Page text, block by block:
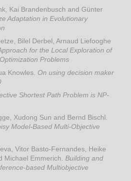
Kai Brandenbusch and Günter
Adaptation in Evolutionary
Bilel Derbel, Arnaud Liefooghe
for the Local Exploration of
Problems
Knowles. On using decision maker
Shortest Path Problem is NP-
Xudong Sun and Bernd Bischl .
Model-Based Multi-Objective
Vitor Basto-Fernandes, Heike
Michael Emmerich. Building and
based Multiobjective